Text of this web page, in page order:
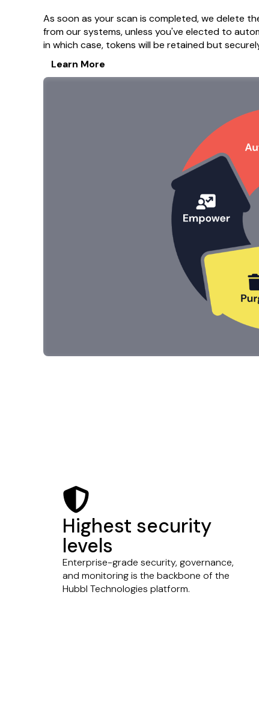
As soon as your scan is completed, we delete
from our systems, unless you've elected to
in which case, tokens will be retained but
Learn More
shield-halved
Highest security
levels
Enterprise-grade security, governance,
and monitoring is the backbone of the
Hubbl Technologies platform.